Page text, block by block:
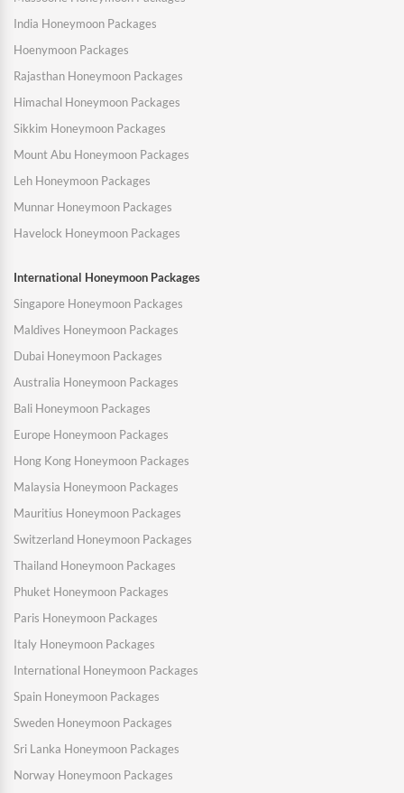
India Honeymoon Packages
Hoenymoon Packages
Rajasthan Honeymoon Packages
Himachal Honeymoon Packages
Sikkim Honeymoon Packages
Mount Abu Honeymoon Packages
Leh Honeymoon Packages
Munnar Honeymoon Packages
Havelock Honeymoon Packages
International Honeymoon Packages
Singapore Honeymoon Packages
Maldives Honeymoon Packages
Dubai Honeymoon Packages
Australia Honeymoon Packages
Bali Honeymoon Packages
Europe Honeymoon Packages
Hong Kong Honeymoon Packages
Malaysia Honeymoon Packages
Mauritius Honeymoon Packages
Switzerland Honeymoon Packages
Thailand Honeymoon Packages
Phuket Honeymoon Packages
Paris Honeymoon Packages
Italy Honeymoon Packages
International Honeymoon Packages
Spain Honeymoon Packages
Sweden Honeymoon Packages
Sri Lanka Honeymoon Packages
Norway Honeymoon Packages